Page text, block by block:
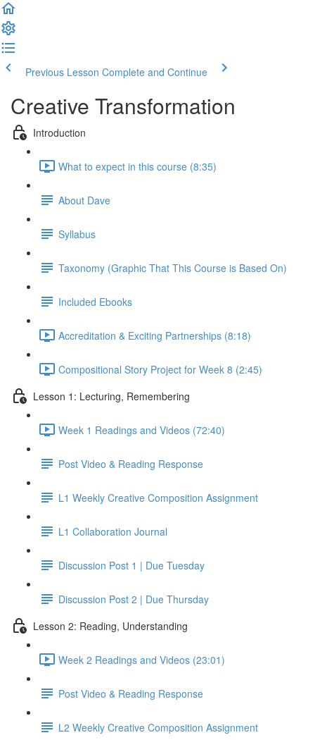
Previous Lesson Complete and Continue
Creative Transformation
Introduction
What to expect in this course (8:35)
About Dave
Syllabus
Taxonomy (Graphic That This Course is Based On)
Included Ebooks
Accreditation & Exciting Partnerships (8:18)
Compositional Story Project for Week 8 (2:45)
Lesson 1: Lecturing, Remembering
Week 1 Readings and Videos (72:40)
Post Video & Reading Response
L1 Weekly Creative Composition Assignment
L1 Collaboration Journal
Discussion Post 1 | Due Tuesday
Discussion Post 2 | Due Thursday
Lesson 2: Reading, Understanding
Week 2 Readings and Videos (23:01)
Post Video & Reading Response
L2 Weekly Creative Composition Assignment